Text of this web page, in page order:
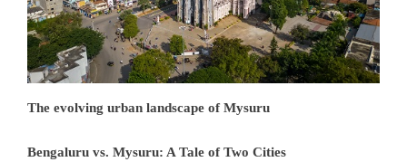
The evolving urban landscape of Mysuru
Bengaluru vs. Mysuru: A Tale of Two Cities